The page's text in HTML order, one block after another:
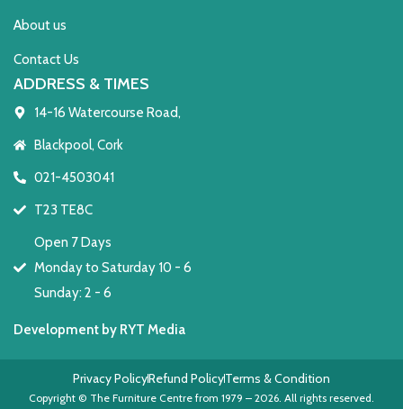
About us
Contact Us
ADDRESS & TIMES
14-16 Watercourse Road,
Blackpool, Cork
021-4503041
T23 TE8C
Open 7 Days
Monday to Saturday 10 - 6
Sunday: 2 - 6
Development by RYT Media
Copyright © The Furniture Centre from 1979 – 2026. All rights reserved.
Privacy PolicyRefund PolicyTerms & Condition